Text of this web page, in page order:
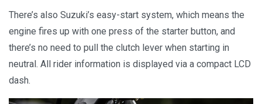
There’s also Suzuki’s easy-start system, which means the
engine fires up with one press of the starter button, and
there’s no need to pull the clutch lever when starting in
neutral. All rider information is displayed via a compact LCD
dash.